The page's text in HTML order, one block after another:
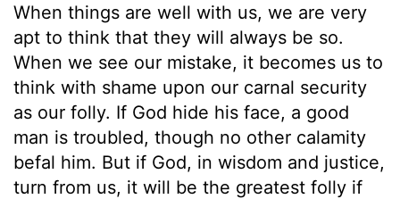
When things are well with us, we are very
apt to think that they will always be so.
When we see our mistake, it becomes us to
think with shame upon our carnal security
as our folly. If God hide his face, a good
man is troubled, though no other calamity
befal him. But if God, in wisdom and justice,
turn from us, it will be the greatest folly if